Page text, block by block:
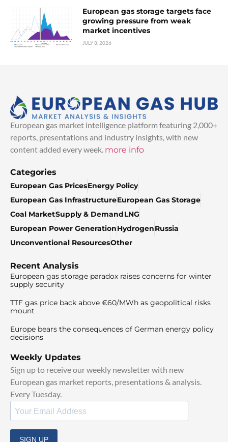
European gas storage targets face
growing pressure from weak
market incentives
JULY 8, 2026
European gas market intelligence platform featuring 2,000+
reports, presentations and industry insights, with new
content added every week. more info
Categories
European Gas PricesEnergy Policy
European Gas InfrastructureEuropean Gas Storage
Coal MarketSupply & DemandLNG
European Power GenerationHydrogenRussia
Unconventional ResourcesOther
Recent Analysis
European gas storage paradox raises concerns for winter
supply security
TTF gas price back above €60/MWh as geopolitical risks
mount
Europe bears the consequences of German energy policy
decisions
Weekly Updates
Sign up to receive our weekly newsletter with new
European gas market reports, presentations & analysis.
Every Tuesday.
SIGN UP